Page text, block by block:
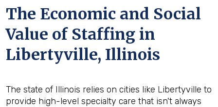
The Economic and Social
Value of Staffing in
Libertyville, Illinois
The state of Illinois relies on cities like Libertyville to
provide high-level specialty care that isn't always